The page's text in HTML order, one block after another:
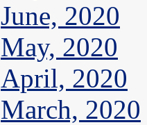
June, 2020
May, 2020
April, 2020
March, 2020